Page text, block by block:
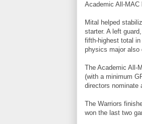
Academic All-MAC
Mital helped
starter. A left
fifth-highest total
physics major also
The Academic All-
(with a minimum
directors nominate
The Warriors
won the last two